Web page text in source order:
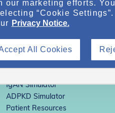
IgAN Simulator
ADPKD Simulator
Patient Resources
our marketing efforts.
“Cookie
Privacy Notice.
All Cookies